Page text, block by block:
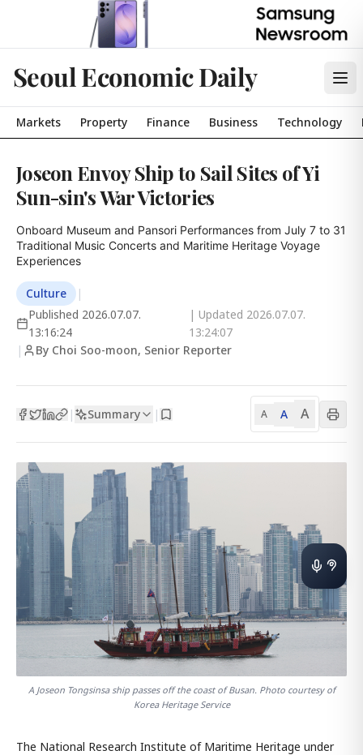
Seoul Economic Daily
Markets Property Finance Business Technology
Joseon Envoy Ship to Sail Sites of Yi
Sun-sin's War Victories
Onboard Museum and Pansori Performances from July 7 to 31
Traditional Music Concerts and Maritime Heritage Voyage
Experiences
Culture
|
Published 2026.07.07.
13:16:24
| Updated 2026.07.07.
13:24:07
|
By Choi Soo-moon, Senior Reporter
| Summary | A A A
A Joseon Tongsinsa ship passes off the coast of Busan. Photo courtesy of
Korea Heritage Service
The National Research Institute of Maritime Heritage under